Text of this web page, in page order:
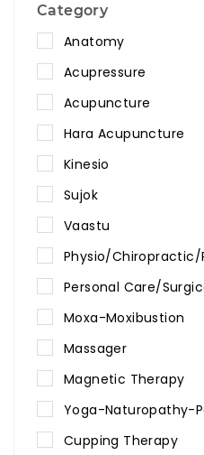
Category
Anatomy
Acupressure
Acupuncture
Hara Acupuncture
Kinesio
Sujok
Vaastu
Physio/Chiropractic/
Personal Care/
Moxa-Moxibustion
Massager
Magnetic Therapy
Yoga-Naturopathy-
Cupping Therapy